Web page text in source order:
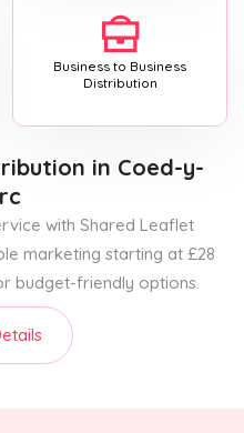
Business to Business
Distribution
in Coed-y-
with Shared Leaflet
marketing starting at £28
budget-friendly options.